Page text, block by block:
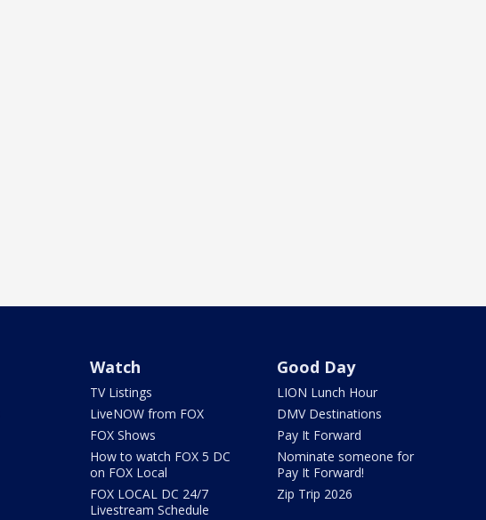
Watch
TV Listings
LiveNOW from FOX
FOX Shows
How to watch FOX 5 DC
on FOX Local
FOX LOCAL DC 24/7
Livestream Schedule
Good Day
LION Lunch Hour
DMV Destinations
Pay It Forward
Nominate someone for
Pay It Forward!
Zip Trip 2026